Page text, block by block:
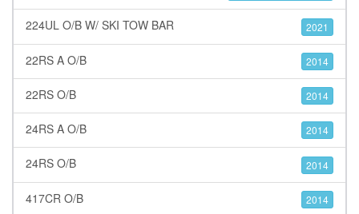
224UL O/B W/ SKI TOW BAR 2021
22RS A O/B 2014
22RS O/B 2014
24RS A O/B 2014
24RS O/B 2014
417CR O/B 2014